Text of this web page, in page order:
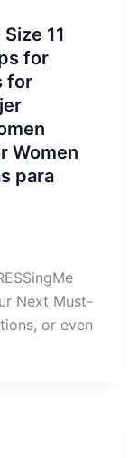
11
for
for
Women
para
Next Must-
or even